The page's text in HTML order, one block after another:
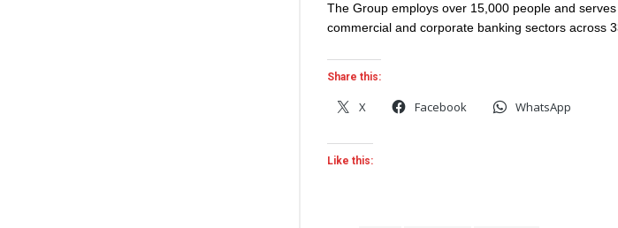
The Group employs over 15,000 people and
commercial and corporate banking sectors across
Share this:
X Facebook WhatsApp
Like this: